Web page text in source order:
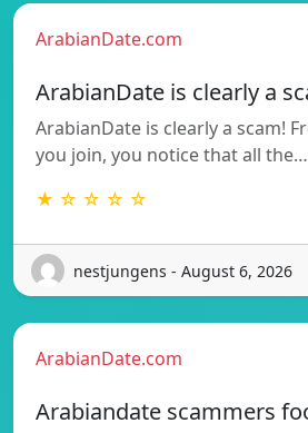
ArabianDate.com
ArabianDate is clearly a
ArabianDate is clearly a scam!
you join, you notice that all the…
★ ☆ ☆ ☆ ☆
nestjungens - August 6, 2026
ArabianDate.com
Arabiandate scammers